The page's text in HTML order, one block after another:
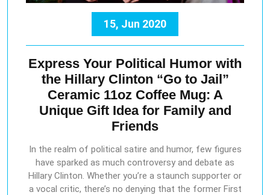
15, Jun 2020
Express Your Political Humor with
the Hillary Clinton “Go to Jail”
Ceramic 11oz Coffee Mug: A
Unique Gift Idea for Family and
Friends
In the realm of political satire and humor, few figures
have sparked as much controversy and debate as
Hillary Clinton. Whether you’re a staunch supporter or
a vocal critic, there’s no denying that the former First